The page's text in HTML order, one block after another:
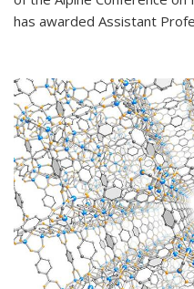
has awarded Assistant